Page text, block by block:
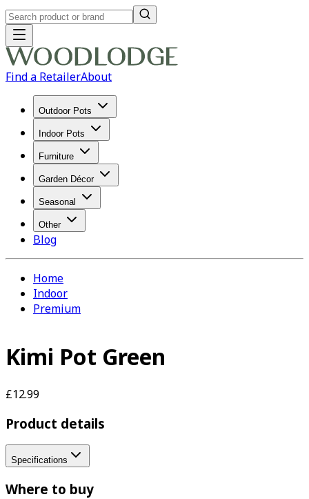
Find a RetailerAbout
Outdoor Pots
Indoor Pots
Furniture
Garden Décor
Seasonal
Other
Blog
Home
Indoor
Premium
Kimi Pot Green
£12.99
Product details
Specifications
Where to buy